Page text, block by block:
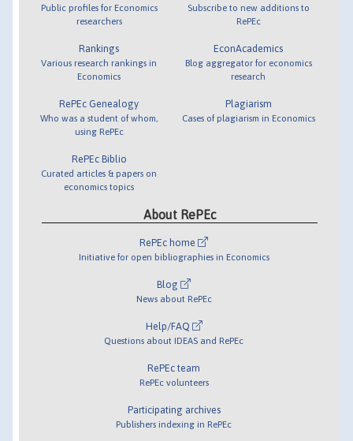
Public profiles for Economics
researchers
Rankings
Various research rankings in
Economics
RePEc Genealogy
Who was a student of whom,
using RePEc
RePEc Biblio
Curated articles & papers on
economics topics
Subscribe to new additions to
RePEc
EconAcademics
Blog aggregator for economics
research
Plagiarism
Cases of plagiarism in Economics
About RePEc
RePEc home
Initiative for open bibliographies in Economics
Blog
News about RePEc
Help/FAQ
Questions about IDEAS and RePEc
RePEc team
RePEc volunteers
Participating archives
Publishers indexing in RePEc